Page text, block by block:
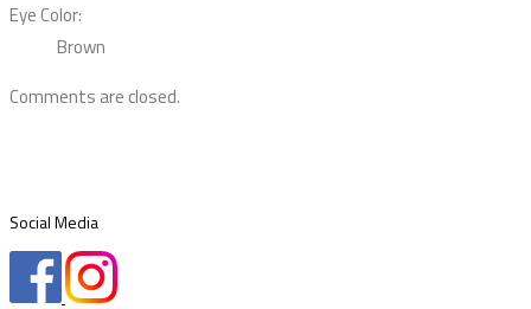
Eye Color:
Brown
Comments are closed.
Social Media